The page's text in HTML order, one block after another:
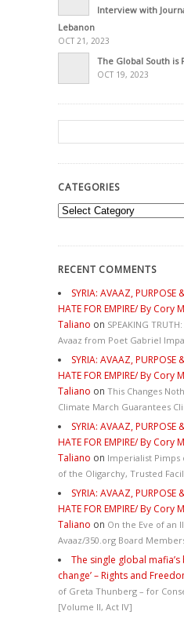
Interview with
Lebanon
OCT 21, 2023
The Global South is
OCT 19, 2023
CATEGORIES
Categories
RECENT COMMENTS
SYRIA: AVAAZ, PURPOSE
HATE FOR EMPIRE/ By
Taliano on SPEAKING
Avaaz from Poet Gabriel
SYRIA: AVAAZ, PURPOSE
HATE FOR EMPIRE/ By
Taliano on This Changes
Climate March Guarantees
SYRIA: AVAAZ, PURPOSE
HATE FOR EMPIRE/ By
Taliano on Imperialist
of the Oligarchy, Trusted
SYRIA: AVAAZ, PURPOSE
HATE FOR EMPIRE/ By
Taliano on On the Eve of an
Avaaz/350.org Board
The single global
change’ – Rights and
of Greta Thunberg – for
[Volume II, Act IV]